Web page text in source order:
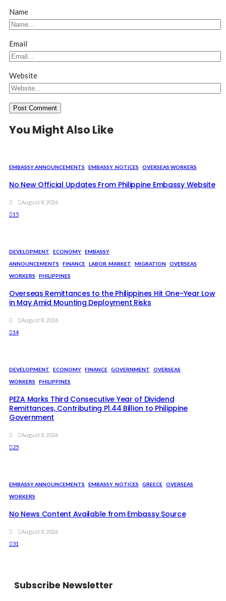
Name
Email
Website
You Might Also Like
EMBASSY ANNOUNCEMENTS EMBASSY_NOTICES OVERSEAS WORKERS
No New Official Updates From Philippine Embassy Website
August 8, 2026
15
DEVELOPMENT ECONOMY EMBASSY
ANNOUNCEMENTS
FINANCE LABOR_MARKET MIGRATION
OVERSEAS
WORKERS
PHILIPPINES
Overseas Remittances to the Philippines Hit One-Year Low
in May Amid Mounting Deployment Risks
August 8, 2026
14
DEVELOPMENT ECONOMY FINANCE GOVERNMENT
OVERSEAS
WORKERS
PHILIPPINES
PEZA Marks Third Consecutive Year of Dividend
Remittances, Contributing P1.44 Billion to Philippine
Government
August 8, 2026
25
EMBASSY ANNOUNCEMENTS EMBASSY_NOTICES GREECE OVERSEAS
WORKERS
No News Content Available from Embassy Source
August 8, 2026
31
Subscribe Newsletter